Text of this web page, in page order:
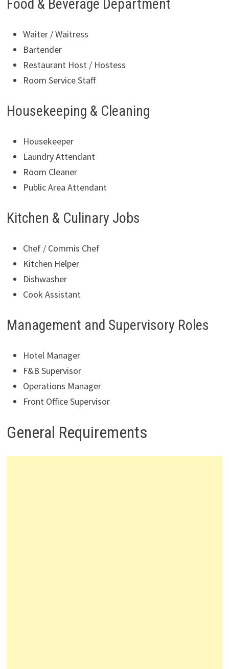
Food & Beverage Department
Waiter / Waitress
Bartender
Restaurant Host / Hostess
Room Service Staff
Housekeeping & Cleaning
Housekeeper
Laundry Attendant
Room Cleaner
Public Area Attendant
Kitchen & Culinary Jobs
Chef / Commis Chef
Kitchen Helper
Dishwasher
Cook Assistant
Management and Supervisory Roles
Hotel Manager
F&B Supervisor
Operations Manager
Front Office Supervisor
General Requirements